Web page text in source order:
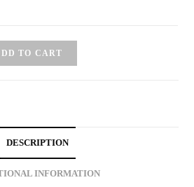
TO CART
DESCRIPTION
INFORMATION